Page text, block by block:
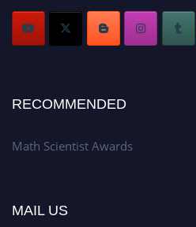
Stay tuned for more updates!
RECOMMENDED
Math Scientist Awards
MAIL US